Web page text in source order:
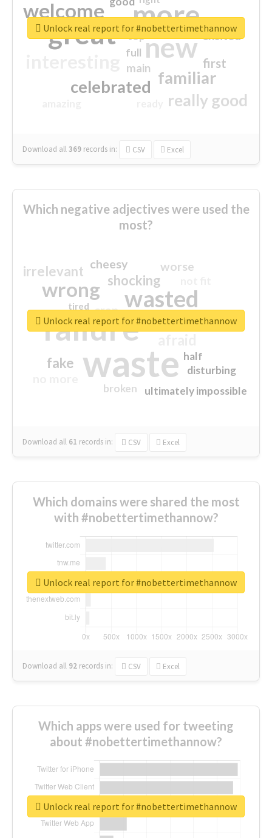
more
great new
welcome
familiar
celebrated
really good
first
excited
main
top
full
Download all369 records in: CSV Excel
Unlock real report for #nobettertimethannow
Which negative adjectives were used the
most?
waste
failure
wasted
wrong
sorry
shocking
irrelevant
fake
worse
crap
cheesy
ultimately impossible
half
disturbing
closed
broken
tired
Download all 61 records in: CSV Excel
Unlock real report for #nobettertimethannow
Which domains were shared the most
with #nobettertimethannow?
Download all 92 records in: CSV Excel
Unlock real report for #nobettertimethannow
Which apps were used for tweeting
about #nobettertimethannow?
Unlock real report for #nobettertimethannow